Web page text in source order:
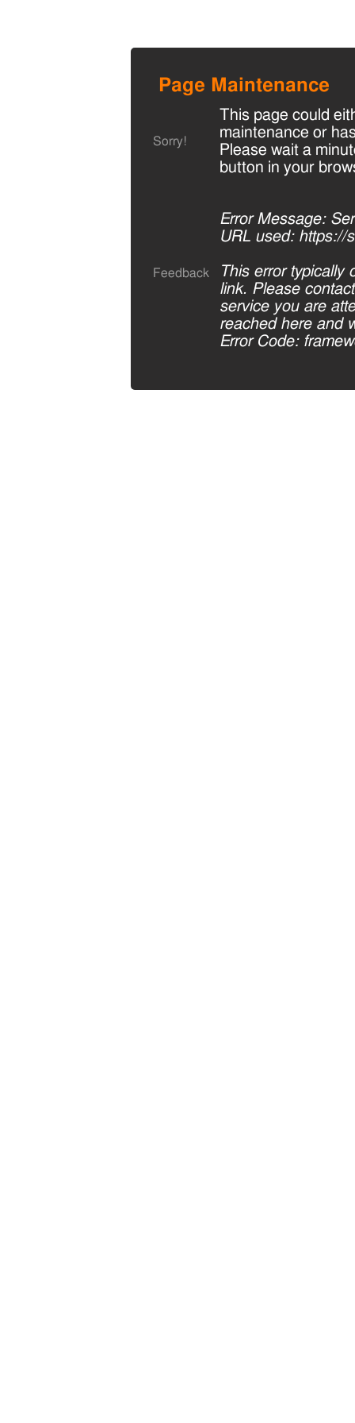
Page Maintenance
Sorry!
This page could
maintenance or
Please wait a
button in your
Feedback
Error Message:
URL used: https://
This error typically
link. Please
service you are
reached here and
Error Code: